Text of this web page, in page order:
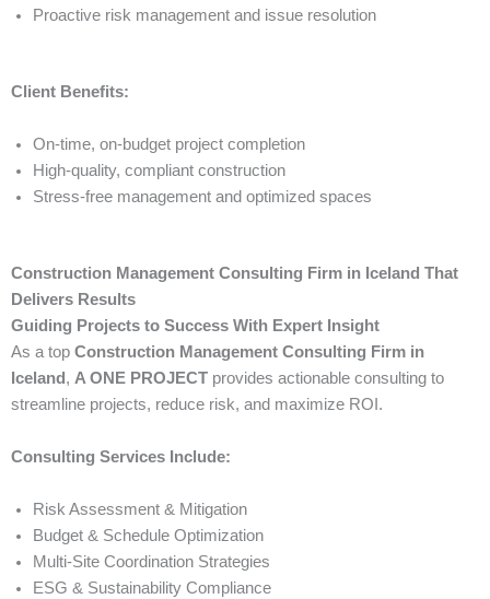
Proactive risk management and issue resolution
Client Benefits:
On-time, on-budget project completion
High-quality, compliant construction
Stress-free management and optimized spaces
Construction Management Consulting Firm in Iceland That
Delivers Results
Guiding Projects to Success With Expert Insight
As a top Construction Management Consulting Firm in
Iceland , A ONE PROJECT provides actionable consulting to
streamline projects, reduce risk, and maximize ROI.
Consulting Services Include:
Risk Assessment & Mitigation
Budget & Schedule Optimization
Multi-Site Coordination Strategies
ESG & Sustainability Compliance